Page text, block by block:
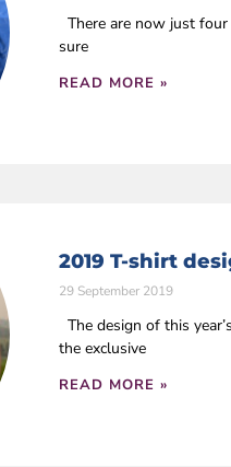
There are now just
sure
READ MORE »
2019 T-shirt
29 September 2019
The design of this
the exclusive
READ MORE »